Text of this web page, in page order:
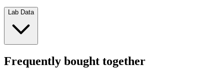
Lab Data
Frequently bought together